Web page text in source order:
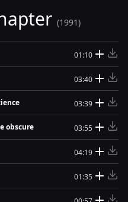
(1991)
01:10
03:40
03:39
obscure 03:55
04:19
01:35